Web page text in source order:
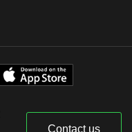
Contact us